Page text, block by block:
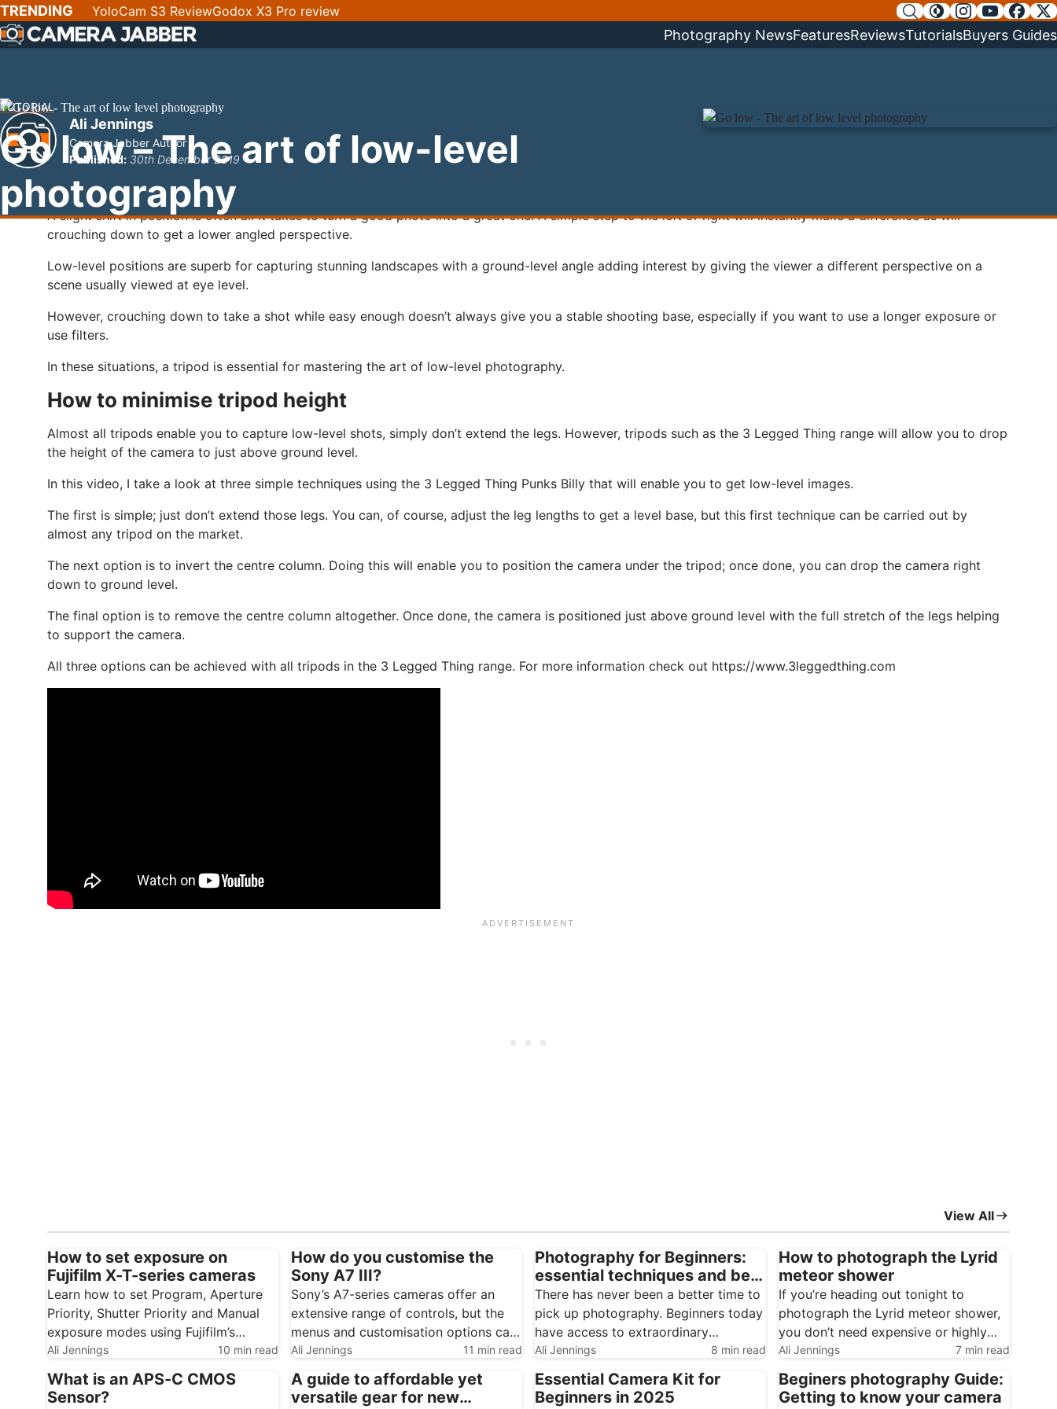
SKIP
NAV
TRENDING YoloCam S3 ReviewGodox X3 Pro review
Photography NewsFeaturesReviewsTutorialsBuyers Guides
TUTORIAL
Go low – The art of low-level
photography
Ali Jennings
Camera Jabber Author
Published: 30th December 2019
A slight shift in position is often all it takes to turn a good photo into a great one. A simple step to the left or right will instantly make a difference as will
crouching down to get a lower angled perspective.
Low-level positions are superb for capturing stunning landscapes with a ground-level angle adding interest by giving the viewer a different perspective on a
scene usually viewed at eye level.
However, crouching down to take a shot while easy enough doesn’t always give you a stable shooting base, especially if you want to use a longer exposure or
use filters.
In these situations, a tripod is essential for mastering the art of low-level photography.
How to minimise tripod height
Almost all tripods enable you to capture low-level shots, simply don’t extend the legs. However, tripods such as the 3 Legged Thing range will allow you to drop
the height of the camera to just above ground level.
In this video, I take a look at three simple techniques using the 3 Legged Thing Punks Billy that will enable you to get low-level images.
The first is simple; just don’t extend those legs. You can, of course, adjust the leg lengths to get a level base, but this first technique can be carried out by
almost any tripod on the market.
The next option is to invert the centre column. Doing this will enable you to position the camera under the tripod; once done, you can drop the camera right
down to ground level.
The final option is to remove the centre column altogether. Once done, the camera is positioned just above ground level with the full stretch of the legs helping
to support the camera.
All three options can be achieved with all tripods in the 3 Legged Thing range. For more information check out https://www.3leggedthing.com
View All
How to set exposure on
Fujifilm X-T-series cameras
Learn how to set Program, Aperture
Priority, Shutter Priority and Manual
exposure modes using Fujifilm’s
traditional control dials. Fujifilm’s X-T1,
X-T2 and X-T3 use traditional dials
rather than a conventional exposure
Ali Jennings 10 min read
How do you customise the
Sony A7 III?
Sony’s A7-series cameras offer an
extensive range of controls, but the
menus and customisation options can
initially feel overwhelming. Spending a
little time setting up the Sony A7 III
can make the camera considerably
Ali Jennings 11 min read
Photography for Beginners:
essential techniques and best
cameras
There has never been a better time to
pick up photography. Beginners today
have access to extraordinary
consumer technology, from
smartphones through to
interchangeable-lens cameras, plus an
Ali Jennings 8 min read
How to photograph the Lyrid
meteor shower
If you’re heading out tonight to
photograph the Lyrid meteor shower,
you don’t need expensive or highly
specialised gear to get started.
Meteor photography is one of the
most accessible forms of
Ali Jennings 7 min read
What is an APS-C CMOS
Sensor?
A guide to affordable yet
versatile gear for new
Essential Camera Kit for
Beginners in 2025
Beginers photography Guide:
Getting to know your camera